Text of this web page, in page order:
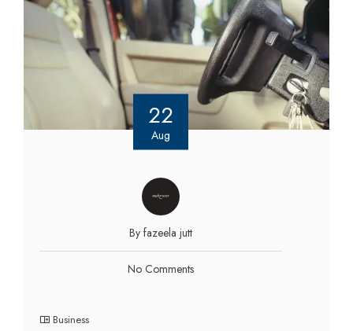
22
Aug
By fazeela jutt
No Comments
Business